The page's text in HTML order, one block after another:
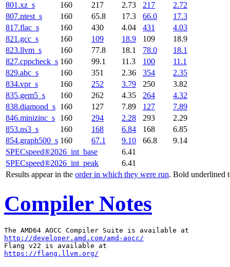
801.xz_s
160 217 2.73 217
2.72
807.ntest_s
160 65.8 17.3 66.0
17.3
817.flac_s
160 430 4.04 431
4.03
821.gcc_s
160 109 18.9 109
18.9
823.llvm_s
160 77.8 18.1 78.0
18.1
827.cppcheck_s 160 99.1 11.3 100
11.1
829.abc_s
160 351 2.36 354
2.35
834.vpr_s
160 252 3.79 250
3.82
835.gem5_s
160 262 4.35 264
4.32
838.diamond_s 160 127 7.89 127
7.89
846.minizinc_s
160 294 2.28 293
2.29
853.ns3_s
160 168 6.84 168
6.85
854.graph500_s 160 67.1 9.10 66.8
9.14
SPECspeed®2026_int_base
6.41
SPECspeed®2026_int_peak
6.41
Results appear in the order in which they were run. Bold underlined
Compiler Notes
http://developer.amd.com/amd-aocc/
https://flang.llvm.org/